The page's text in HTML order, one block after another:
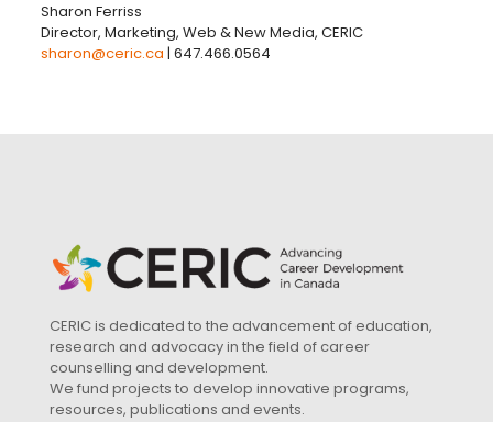
Sharon Ferriss
Director, Marketing, Web & New Media, CERIC
sharon@ceric.ca | 647.466.0564
CERIC is dedicated to the advancement of education,
research and advocacy in the field of career
counselling and development.
We fund projects to develop innovative programs,
resources, publications and events.